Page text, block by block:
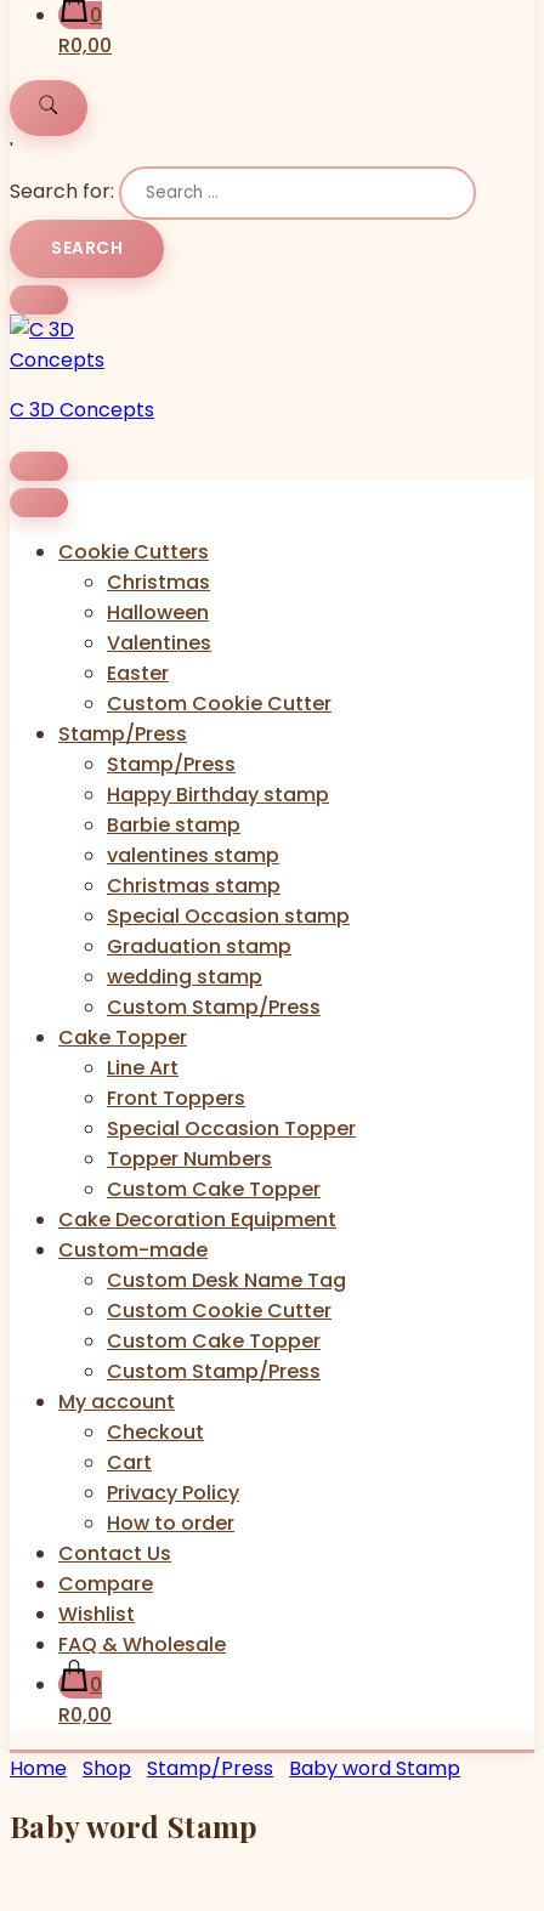
0
R0,00
'
Search for:
C 3D Concepts
Cookie Cutters
Christmas
Halloween
Valentines
Easter
Custom Cookie Cutter
Stamp/Press
Stamp/Press
Happy Birthday stamp
Barbie stamp
valentines stamp
Christmas stamp
Special Occasion stamp
Graduation stamp
wedding stamp
Custom Stamp/Press
Cake Topper
Line Art
Front Toppers
Special Occasion Topper
Topper Numbers
Custom Cake Topper
Cake Decoration Equipment
Custom-made
Custom Desk Name Tag
Custom Cookie Cutter
Custom Cake Topper
Custom Stamp/Press
My account
Checkout
Cart
Privacy Policy
How to order
Contact Us
Compare
Wishlist
FAQ & Wholesale
0
R0,00
Home Shop Stamp/Press Baby word Stamp
Baby word Stamp